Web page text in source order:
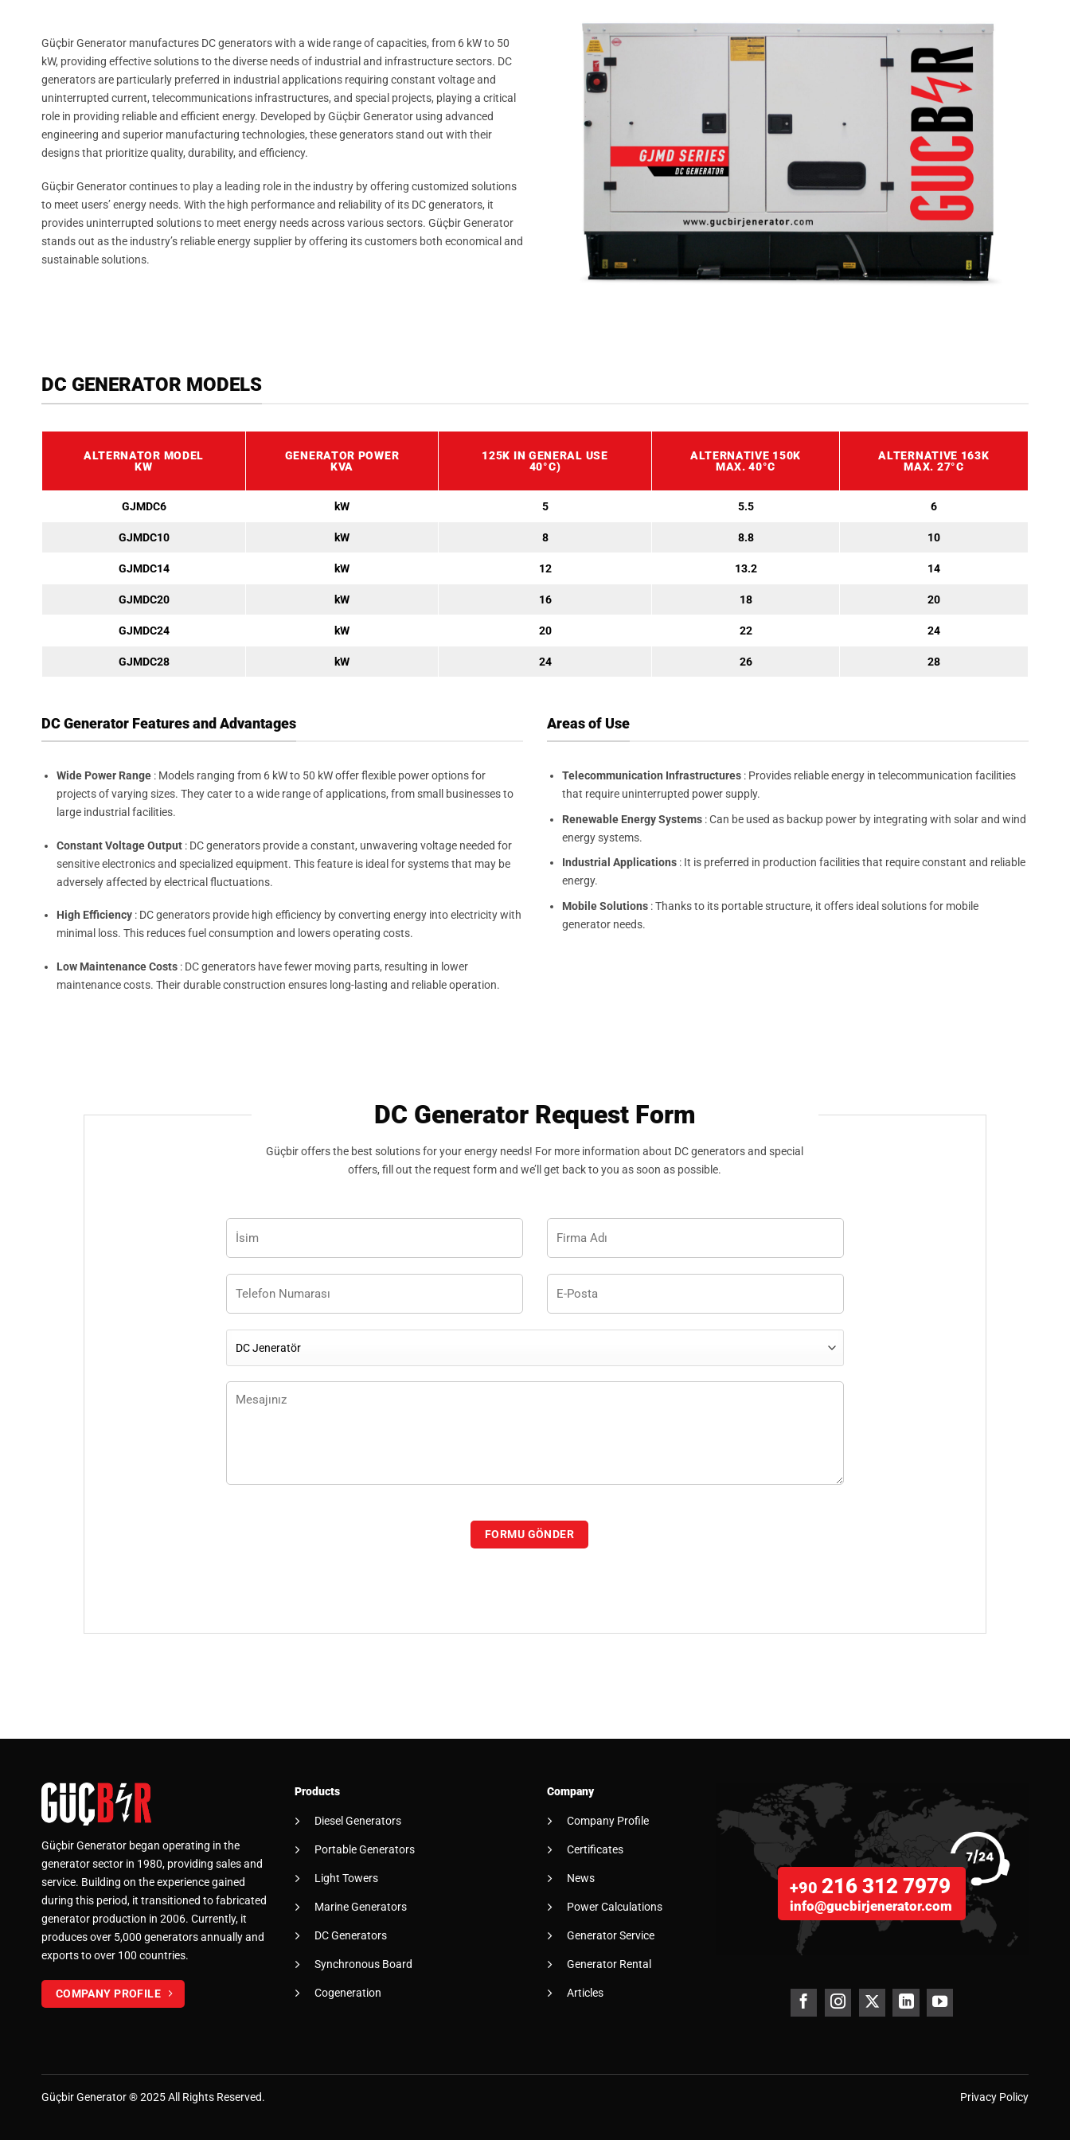
Güçbir Generator manufactures DC generators with a wide range of capacities, from 6 kW to 50
kW, providing effective solutions to the diverse needs of industrial and infrastructure sectors. DC
generators are particularly preferred in industrial applications requiring constant voltage and
uninterrupted current, telecommunications infrastructures, and special projects, playing a critical
role in providing reliable and efficient energy. Developed by Güçbir Generator using advanced
engineering and superior manufacturing technologies, these generators stand out with their
designs that prioritize quality, durability, and efficiency.
Güçbir Generator continues to play a leading role in the industry by offering customized solutions
to meet users’ energy needs. With the high performance and reliability of its DC generators, it
provides uninterrupted solutions to meet energy needs across various sectors. Güçbir Generator
stands out as the industry’s reliable energy supplier by offering its customers both economical and
sustainable solutions.
DC GENERATOR MODELS
ALTERNATOR MODEL
KW
GENERATOR POWER
KVA
125K IN GENERAL USE
40°C)
ALTERNATIVE 150K
MAX. 40°C
ALTERNATIVE 163K
MAX. 27°C
GJMDC6 kW 5 5.5 6
GJMDC10 kW 8 8.8 10
GJMDC14 kW 12 13.2 14
GJMDC20 kW 16 18 20
GJMDC24 kW 20 22 24
GJMDC28 kW 24 26 28
DC Generator Features and Advantages
Wide Power Range: Models ranging from 6 kW to 50 kW offer flexible power options for
projects of varying sizes. They cater to a wide range of applications, from small businesses to
large industrial facilities.
Constant Voltage Output: DC generators provide a constant, unwavering voltage needed for
sensitive electronics and specialized equipment. This feature is ideal for systems that may be
adversely affected by electrical fluctuations.
High Efficiency: DC generators provide high efficiency by converting energy into electricity with
minimal loss. This reduces fuel consumption and lowers operating costs.
Low Maintenance Costs: DC generators have fewer moving parts, resulting in lower
maintenance costs. Their durable construction ensures long-lasting and reliable operation.
Areas of Use
Telecommunication Infrastructures: Provides reliable energy in telecommunication facilities
that require uninterrupted power supply.
Renewable Energy Systems: Can be used as backup power by integrating with solar and wind
energy systems.
Industrial Applications: It is preferred in production facilities that require constant and reliable
energy.
Mobile Solutions: Thanks to its portable structure, it offers ideal solutions for mobile
generator needs.
DC Generator Request Form
Güçbir offers the best solutions for your energy needs! For more information about DC generators and special
offers, fill out the request form and we’ll get back to you as soon as possible.
Güçbir Generator began operating in the
generator sector in 1980, providing sales and
service. Building on the experience gained
during this period, it transitioned to fabricated
generator production in 2006. Currently, it
produces over 5,000 generators annually and
exports to over 100 countries.
COMPANY PROFILE
Products
Diesel Generators
Portable Generators
Light Towers
Marine Generators
DC Generators
Synchronous Board
Cogeneration
Company
Company Profile
Certificates
News
Power Calculations
Generator Service
Generator Rental
Articles
+90216 312 7979
info@gucbirjenerator.com
GüçbirGenerator® 2025 All Rights Reserved. Privacy Policy